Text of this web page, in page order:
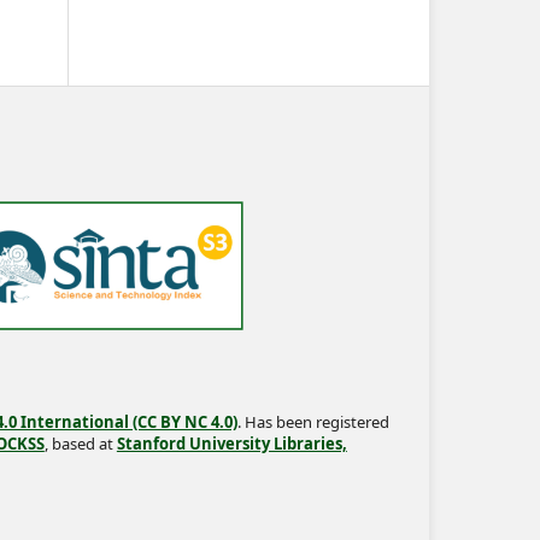
International (CC BY NC 4.0). Has been registered
, based atStanford University Libraries,